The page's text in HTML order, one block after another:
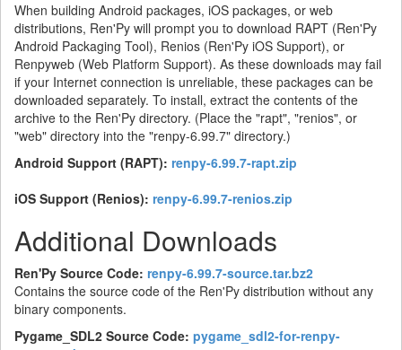
When building Android packages, iOS packages, or web
distributions, Ren'Py will prompt you to download RAPT (Ren'Py
Android Packaging Tool), Renios (Ren'Py iOS Support), or
Renpyweb (Web Platform Support). As these downloads may fail
if your Internet connection is unreliable, these packages can be
downloaded separately. To install, extract the contents of the
archive to the Ren'Py directory. (Place the "rapt", "renios", or
"web" directory into the "renpy-6.99.7" directory.)
Android Support (RAPT): renpy-6.99.7-rapt.zip
iOS Support (Renios): renpy-6.99.7-renios.zip
Additional Downloads
Ren'Py Source Code: renpy-6.99.7-source.tar.bz2
Contains the source code of the Ren'Py distribution without any
binary components.
Pygame_SDL2 Source Code: pygame_sdl2-for-renpy-